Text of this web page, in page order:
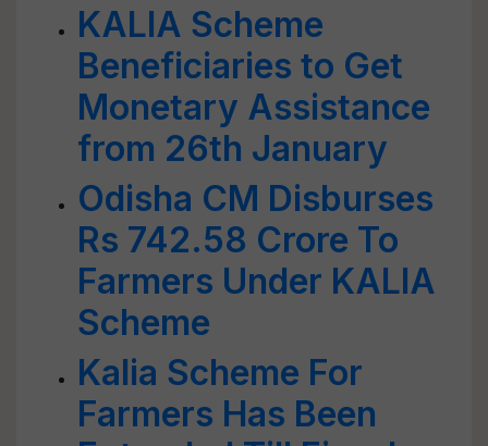
KALIA Scheme
Beneficiaries to Get
Monetary Assistance
from 26th January
Odisha CM Disburses
Rs 742.58 Crore To
Farmers Under KALIA
Scheme
Kalia Scheme For
Farmers Has Been